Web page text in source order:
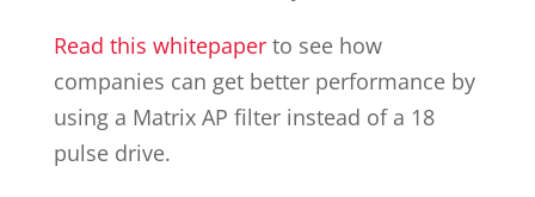
Read this whitepaperto see how
companies can get better performance by
using a Matrix AP filter instead of a 18
pulse drive.